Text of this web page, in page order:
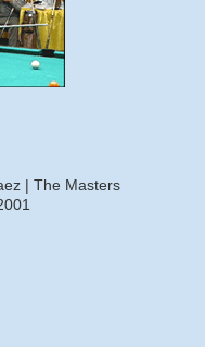
| The Masters